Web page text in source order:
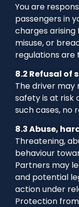
You are
passengers in
charges
misuse, or
regulations are
8.2 Refusal of
The driver may
safety is at risk
such cases, no
8.3 Abuse,
Threatening,
behaviour
Partners may
and potential
action under
Protection from